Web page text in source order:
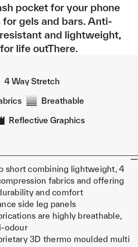
pocket for your phone
gels and bars. Anti-
and lightweight,
life outThere.
4 Way Stretch
Breathable
Reflective Graphics
short combining lightweight, 4
fabrics and offering
and comfort
side leg panels
are highly breathable,
odour
3D thermo moulded multi